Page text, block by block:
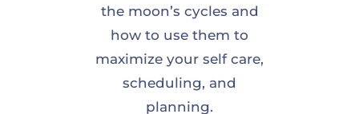
the moon’s cycles and
how to use them to
maximize your self care,
scheduling, and
planning.